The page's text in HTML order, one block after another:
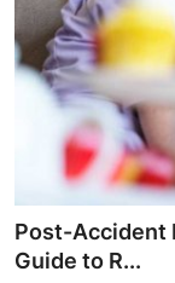
Advertise with US
Business
Finance
Real Estate
Post-Accident
Guide to R...